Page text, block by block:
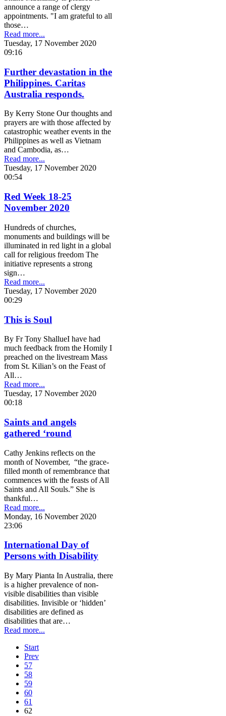
announce a range of clergy
appointments. "I am grateful to all
those…
Read more...
Tuesday, 17 November 2020
09:16
Further devastation in the
Philippines. Caritas
Australia responds.
By Kerry Stone Our thoughts and
prayers are with those affected by
catastrophic weather events in the
Philippines as well as Vietnam
and Cambodia, as…
Read more...
Tuesday, 17 November 2020
00:54
Red Week 18-25
November 2020
Hundreds of churches,
monuments and buildings will be
illuminated in red light in a global
call for religious freedom The
initiative represents a strong
sign…
Read more...
Tuesday, 17 November 2020
00:29
This is Soul
By Fr Tony ShallueI have had
much feedback from the Homily I
preached on the livestream Mass
from St. Kilian’s on the Feast of
All…
Read more...
Tuesday, 17 November 2020
00:18
Saints and angels
gathered ‘round
Cathy Jenkins reflects on the
month of November, “the grace-
filled month of remembrance that
commences with the feasts of All
Saints and All Souls.” She is
thankful…
Read more...
Monday, 16 November 2020
23:06
International Day of
Persons with Disability
By Mary Pianta In Australia, there
is a higher prevalence of non-
visible disabilities than visible
disabilities. Invisible or ‘hidden’
disabilities are defined as
disabilities that are…
Read more...
Start
Prev
57
58
59
60
61
62